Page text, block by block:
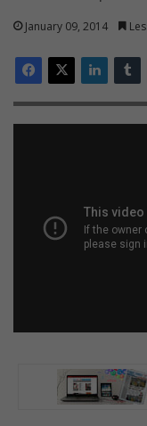
January 09, 2014